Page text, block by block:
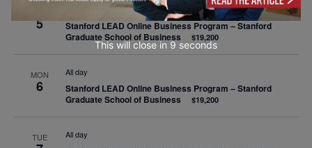
5
Stanford LEAD Online Business Program – Stanford
Graduate School of Business
$19,200
MON
6
All day
Stanford LEAD Online Business Program – Stanford
Graduate School of Business
$19,200
TUE All day
This will close in 9 seconds